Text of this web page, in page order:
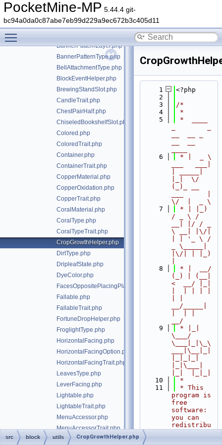
PocketMine-MP 5.44.4 git-
bc94a0da0c87abe7eb99d229a9ec672b3c405d11
AnimatedContainerLike.php
AnimatedContainerLikeTrait.php
AnyFacing.php
BannerPatternLayer.php
BannerPatternType.php
BellAttachmentType.php
BlockEventHelper.php
BrewingStandSlot.php
CandleTrait.php
ChestPairHalf.php
ChiseledBookshelfSlot.php
Colored.php
ColoredTrait.php
Container.php
ContainerTrait.php
CopperMaterial.php
CopperOxidation.php
CopperTrait.php
CoralMaterial.php
CoralType.php
CoralTypeTrait.php
CropGrowthHelper.php
DirtType.php
DripleafState.php
DyeColor.php
FacesOppositePlacingPlayerTrait.php
Fallable.php
FallableTrait.php
FortuneDropHelper.php
FroglightType.php
HorizontalFacing.php
HorizontalFacingOption.php
HorizontalFacingTrait.php
LeavesType.php
LeverFacing.php
Lightable.php
LightableTrait.php
MenuAccessor.php
MenuAccessorTrait.php
MinimumCostFlowCalculator.php
    1
<?php
    2
    3
/*
    4
*
    5
*  ____
    6
* |  _ \
|_|  \/
(_)_ __
\/  |  _ \
    7
* | |_)
/ _ \ /
__| |/ / _
\ __| |\/|
| | '_ \ /
_ \_____|
|\/| | |_)
    8
* |  __/
(_) | (__|
<  __/ |_|
__/_____|
__/
    9
* |_|
\___/
\___|_|\_\
___|\__|_|
|_|\___|
   10
*
   11
* This
program is
free
software:
you can
redistribu
src block utils CropGrowthHelper.php